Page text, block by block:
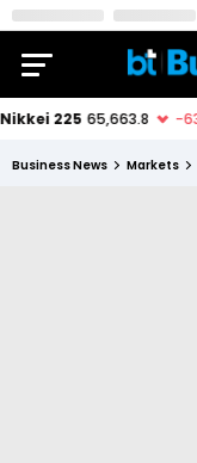
Business News Markets